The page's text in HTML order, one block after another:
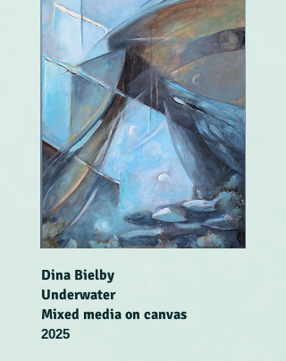
Dina Bielby
Underwater
Mixed media on canvas
2025